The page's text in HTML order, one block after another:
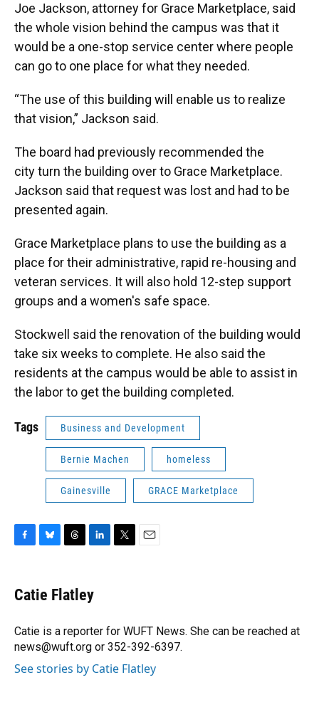
Joe Jackson, attorney for Grace Marketplace, said
the whole vision behind the campus was that it
would be a one-stop service center where people
can go to one place for what they needed.
“The use of this building will enable us to realize
that vision,” Jackson said.
The board had previously recommended the
city turn the building over to Grace Marketplace.
Jackson said that request was lost and had to be
presented again.
Grace Marketplace plans to use the building as a
place for their administrative, rapid re-housing and
veteran services. It will also hold 12-step support
groups and a women's safe space.
Stockwell said the renovation of the building would
take six weeks to complete. He also said the
residents at the campus would be able to assist in
the labor to get the building completed.
Tags Business and Development
Bernie Machen homeless
Gainesville GRACE Marketplace
e
b
o
k
e
s
y
e
a
s
k
e
I
n
r
Catie Flatley
Catie is a reporter for WUFT News. She can be reached at
news@wuft.org or 352-392-6397.
See stories by Catie Flatley